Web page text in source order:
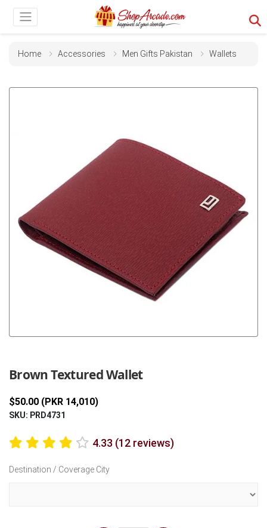
Home Accessories Men Gifts Pakistan Wallets
Brown Textured Wallet
$50.00 (PKR 14,010)
SKU: PRD4731
4.33 (12 reviews)
Destination / Coverage City